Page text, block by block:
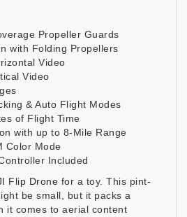
Propeller Guards
with Folding Propellers
Video
Video
& Auto Flight Modes
of Flight Time
with up to 8-Mile Range
Color Mode
Included
Flip Drone for a toy. This pint-
be small, but it packs a
it comes to aerial content